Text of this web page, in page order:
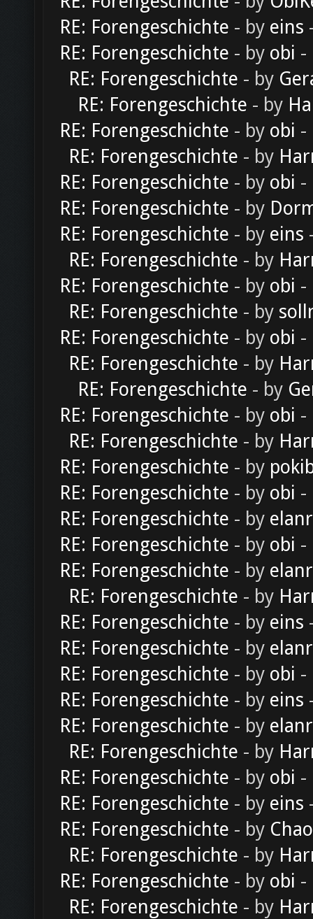
RE: Forengeschichte - by eins
RE: Forengeschichte - by obi -
RE: Forengeschichte - by
RE: Forengeschichte - by
RE: Forengeschichte - by obi -
RE: Forengeschichte - by
RE: Forengeschichte - by obi -
RE: Forengeschichte - by
RE: Forengeschichte - by eins
RE: Forengeschichte - by
RE: Forengeschichte - by obi -
RE: Forengeschichte - by
RE: Forengeschichte - by obi -
RE: Forengeschichte - by
RE: Forengeschichte - by
RE: Forengeschichte - by obi -
RE: Forengeschichte - by
RE: Forengeschichte - by
RE: Forengeschichte - by obi -
RE: Forengeschichte - by
RE: Forengeschichte - by obi -
RE: Forengeschichte - by
RE: Forengeschichte - by
RE: Forengeschichte - by eins
RE: Forengeschichte - by
RE: Forengeschichte - by obi -
RE: Forengeschichte - by eins
RE: Forengeschichte - by
RE: Forengeschichte - by
RE: Forengeschichte - by obi -
RE: Forengeschichte - by eins
RE: Forengeschichte - by
RE: Forengeschichte - by
RE: Forengeschichte - by obi -
RE: Forengeschichte - by